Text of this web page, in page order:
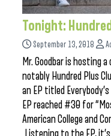
Tonight:
September 13, 2018
Mr. Goodbar is hosting
notably Hundred Plus
an EP titled
EP reached #30 for
American College and
Listening to the EP,